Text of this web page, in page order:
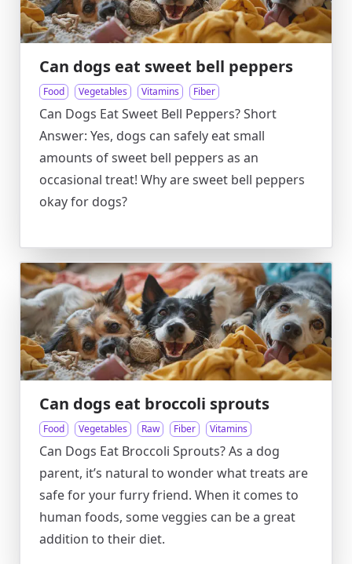
Can dogs eat sweet bell peppers
Food Vegetables Vitamins Fiber
Can Dogs Eat Sweet Bell Peppers? Short
Answer: Yes, dogs can safely eat small
amounts of sweet bell peppers as an
occasional treat! Why are sweet bell peppers
okay for dogs?
Can dogs eat broccoli sprouts
Food Vegetables Raw Fiber Vitamins
Can Dogs Eat Broccoli Sprouts? As a dog
parent, it’s natural to wonder what treats are
safe for your furry friend. When it comes to
human foods, some veggies can be a great
addition to their diet.